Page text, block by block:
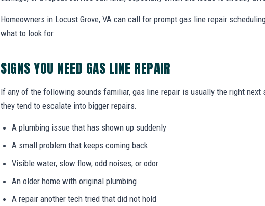
Homeowners in Locust Grove, VA can call for prompt gas line repair
what to look for.
SIGNS YOU NEED GAS LINE REPAIR
If any of the following sounds familiar, gas line repair is usually the right next
they tend to escalate into bigger repairs.
A plumbing issue that has shown up suddenly
A small problem that keeps coming back
Visible water, slow flow, odd noises, or odor
An older home with original plumbing
A repair another tech tried that did not hold